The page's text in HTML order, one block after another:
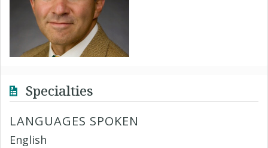
Specialties
LANGUAGES SPOKEN
English